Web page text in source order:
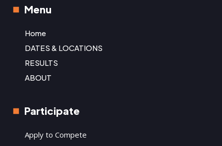
Menu
Home
DATES & LOCATIONS
RESULTS
ABOUT
Participate
Apply to Compete